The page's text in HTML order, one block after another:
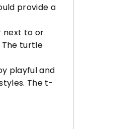
provide a
next to or
The turtle
playful and
The t-